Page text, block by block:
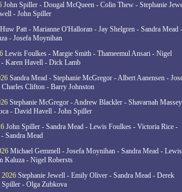
John Spiller - Dougal McQueen - Colin Thew - Stephanie
- John Spiller
Huw Patt - Marianne O'Halloran - Jay Shelgren - Sandra Mead -
- Josefa Moynihan
Lewis Foulkes - Margie Smith - Thameemul Ansari - Nigel
Karen Havell - Dick Lamb
Sandra Mead - Stephanie McGregor - Albert Aanensen -
Clifton - Barry Johnston
Stephanie McGregor - Andrew Blackler - Shavarnah
- David Havell - John Spiller
John Spiller - Sandra Mead - Lewis Foulkes - Victoria Rice -
Sandra Mead
Michael Gemmell - Josefa Moynihan - Sandra Mead - Lewis
Kaluza - Nigel Robersts
2026 Stephanie Jewell - Emily Oliver - Sandra Mead - Derek
- Olga Zubkova